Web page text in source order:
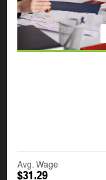
Avg. Wage
$31.29